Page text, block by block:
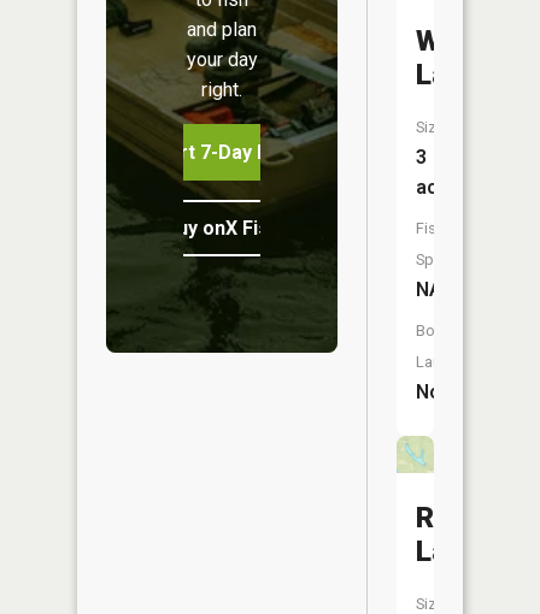
and plan
your day
right.
Start 7-Day Free Trial
Buy onX Fish Midwest
Woods
Lake
Size:
3
acres
Fish
Species:
NA
Boat
Launch:
No
Rainbow
Lake
Size: